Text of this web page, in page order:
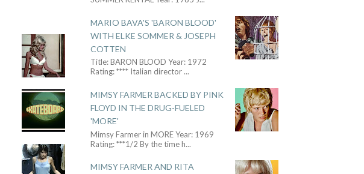
MARIO BAVA'S 'BARON BLOOD'
WITH ELKE SOMMER & JOSEPH
COTTEN
Title: BARON BLOOD Year: 1972
Rating: **** Italian director...
MIMSY FARMER BACKED BY PINK
FLOYD IN THE DRUG-FUELED
'MORE'
Mimsy Farmer in MORE Year: 1969
Rating: ***1/2 By the time h...
MIMSY FARMER AND RITA